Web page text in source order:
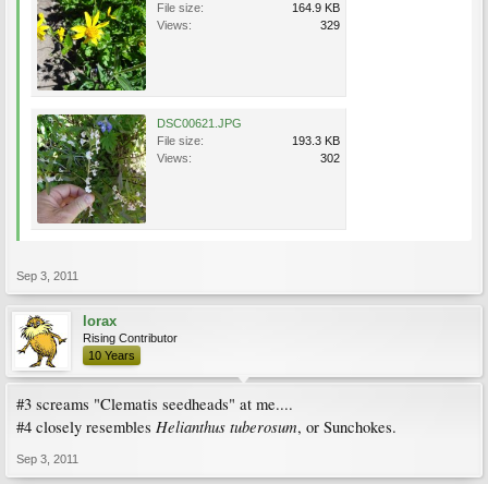
File size:
164.9 KB
Views:
329
DSC00621.JPG
File size:
193.3 KB
Views:
302
Sep 3, 2011
lorax
Rising Contributor
10 Years
#3 screams "Clematis seedheads" at me....
#4 closely resembles Helianthus tuberosum, or Sunchokes.
Sep 3, 2011